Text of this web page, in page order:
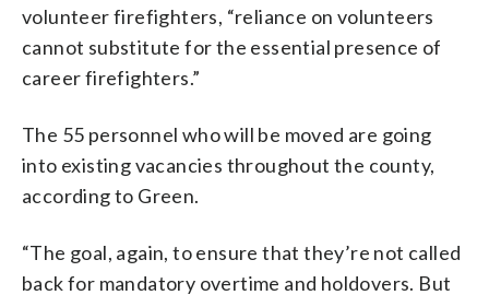
volunteer firefighters, “reliance on volunteers
cannot substitute for the essential presence of
career firefighters.”
The 55 personnel who will be moved are going
into existing vacancies throughout the county,
according to Green.
“The goal, again, to ensure that they’re not called
back for mandatory overtime and holdovers. But